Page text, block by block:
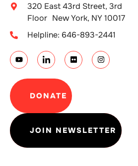
320 East 43rd Street, 3rd
Floor New York, NY 10017
Helpline: 646-893-2441
DONATE
JOIN NEWSLETTER